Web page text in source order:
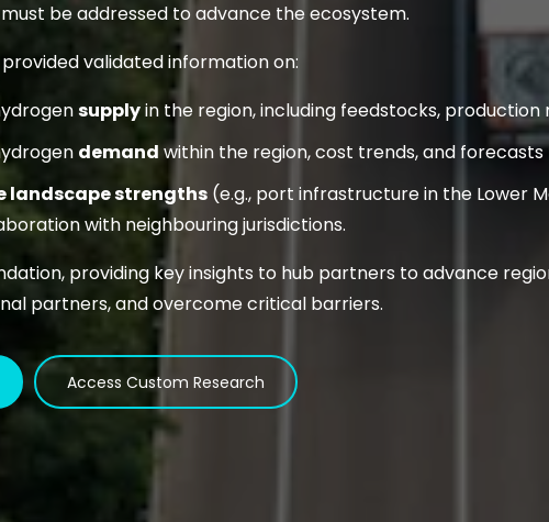
be addressed to advance the ecosystem.
validated information on:
supplyin the region, including feedstocks,
demand within the region, cost trends, and
landscape strengths (e.g., port infrastructure in the Lower
with neighbouring jurisdictions.
providing key insights to hub partners to advance
partners, and overcome critical barriers.
Access Custom Research